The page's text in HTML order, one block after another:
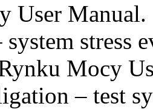
User
stress
Mocy
– test